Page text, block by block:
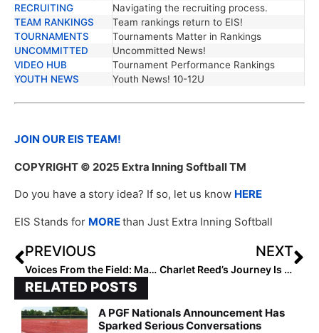
RECRUITING
Navigating the recruiting process.
TEAM RANKINGS
Team rankings return to EIS!
TOURNAMENTS
Tournaments Matter in Rankings
UNCOMMITTED
Uncommitted News!
VIDEO HUB
Tournament Performance Rankings
YOUTH NEWS
Youth News! 10-12U
JOIN OUR EIS TEAM!
COPYRIGHT © 2025 Extra Inning Softball TM
Do you have a story idea? If so, let us know HERE
EIS Stands for MOREthan Just Extra Inning Softball
PREVIOUS
Voices From the Field: Mary Kimble Price
NEXT
Charlet Reed’s Journey Is Redefining Success
RELATED POSTS
A PGF Nationals Announcement Has
Sparked Serious Conversations